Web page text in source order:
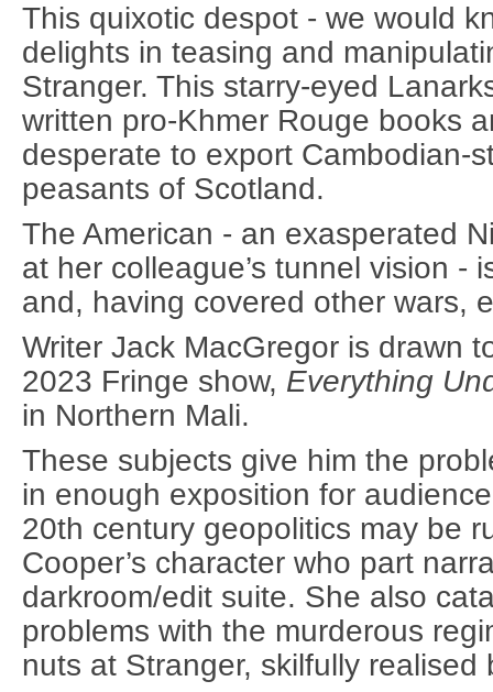
This quixotic despot - we would
delights in teasing and
Stranger. This starry-eyed
written pro-Khmer Rouge books
desperate to export Cambodian-
peasants of Scotland.
The American - an exasperated
at her colleague’s tunnel vision -
and, having covered other wars,
Writer Jack MacGregor is drawn
2023 Fringe show, Everything
in Northern Mali.
These subjects give him the
in enough exposition for
20th century geopolitics may be
Cooper’s character who part
darkroom/edit suite. She also
problems with the murderous
nuts at Stranger, skilfully realised